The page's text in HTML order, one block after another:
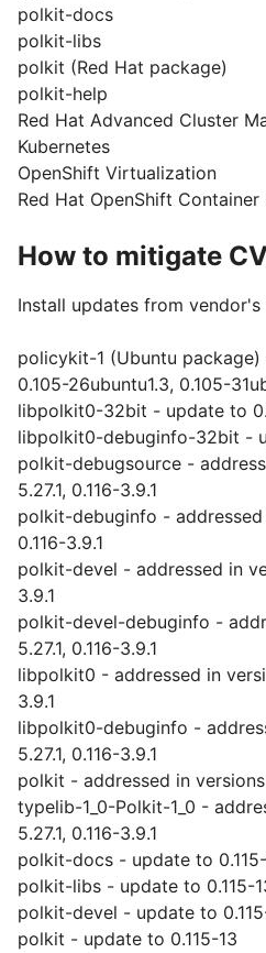
polkit-docs
polkit-libs
polkit (Red Hat package)
polkit-help
Red Hat Advanced Cluster
Kubernetes
OpenShift Virtualization
Red Hat OpenShift Container
How to mitigate
Install updates from vendor's
policykit-1 (Ubuntu
0.105-26ubuntu1.3, 0.105-
libpolkit0-32bit - update to
libpolkit0-debuginfo-32bit -
polkit-debugsource -
5.27.1, 0.116-3.9.1
polkit-debuginfo - addressed
0.116-3.9.1
polkit-devel - addressed in
3.9.1
polkit-devel-debuginfo -
5.27.1, 0.116-3.9.1
libpolkit0 - addressed in
3.9.1
libpolkit0-debuginfo -
5.27.1, 0.116-3.9.1
polkit - addressed in versions
typelib-1_0-Polkit-1_0 -
5.27.1, 0.116-3.9.1
polkit-docs - update to
polkit-libs - update to 0.115-
polkit-devel - update to
polkit - update to 0.115-13